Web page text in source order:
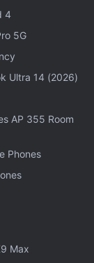
will
4
5G
Ultra 14 (2026)
AP 355 Room
Phones
Max